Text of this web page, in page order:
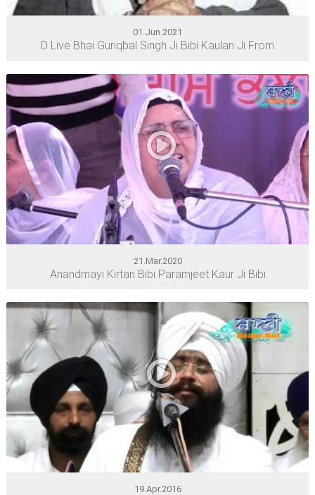
01.Jun.2021
D Live Bhai Guriqbal Singh Ji Bibi Kaulan Ji From
21.Mar.2020
Anandmayi Kirtan Bibi Paramjeet Kaur Ji Bibi
19.Apr.2016